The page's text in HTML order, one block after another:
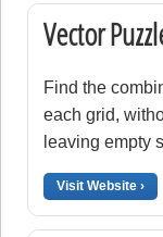
Vector
Find the
each grid,
leaving empty
Visit Website ›